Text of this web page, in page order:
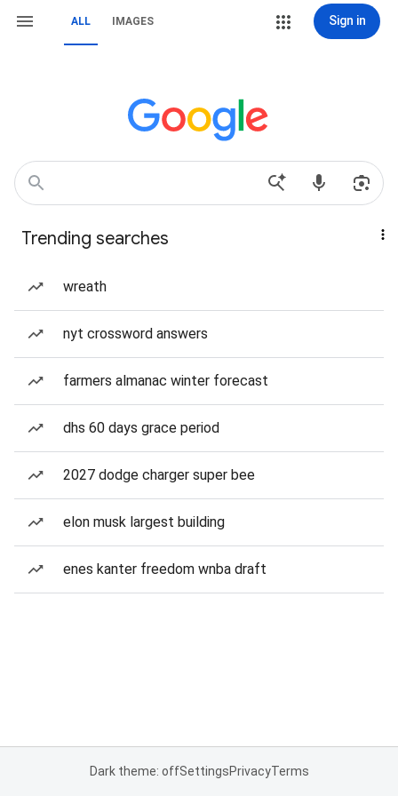
ALL IMAGES Sign in
Trending searches
wreath
nyt crossword answers
farmers almanac winter forecast
dhs 60 days grace period
2027 dodge charger super bee
elon musk largest building
enes kanter freedom wnba draft
Dark theme: offSettingsPrivacyTerms